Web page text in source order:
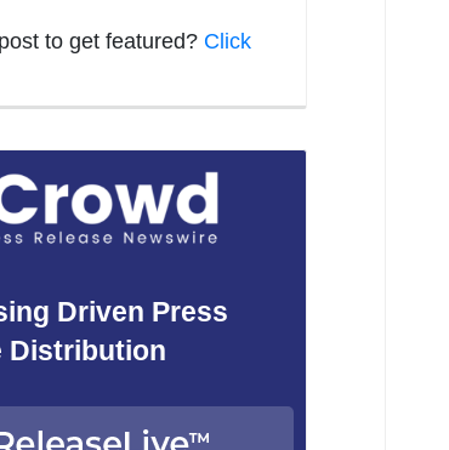
to get featured? Click
Driven Press
Distribution